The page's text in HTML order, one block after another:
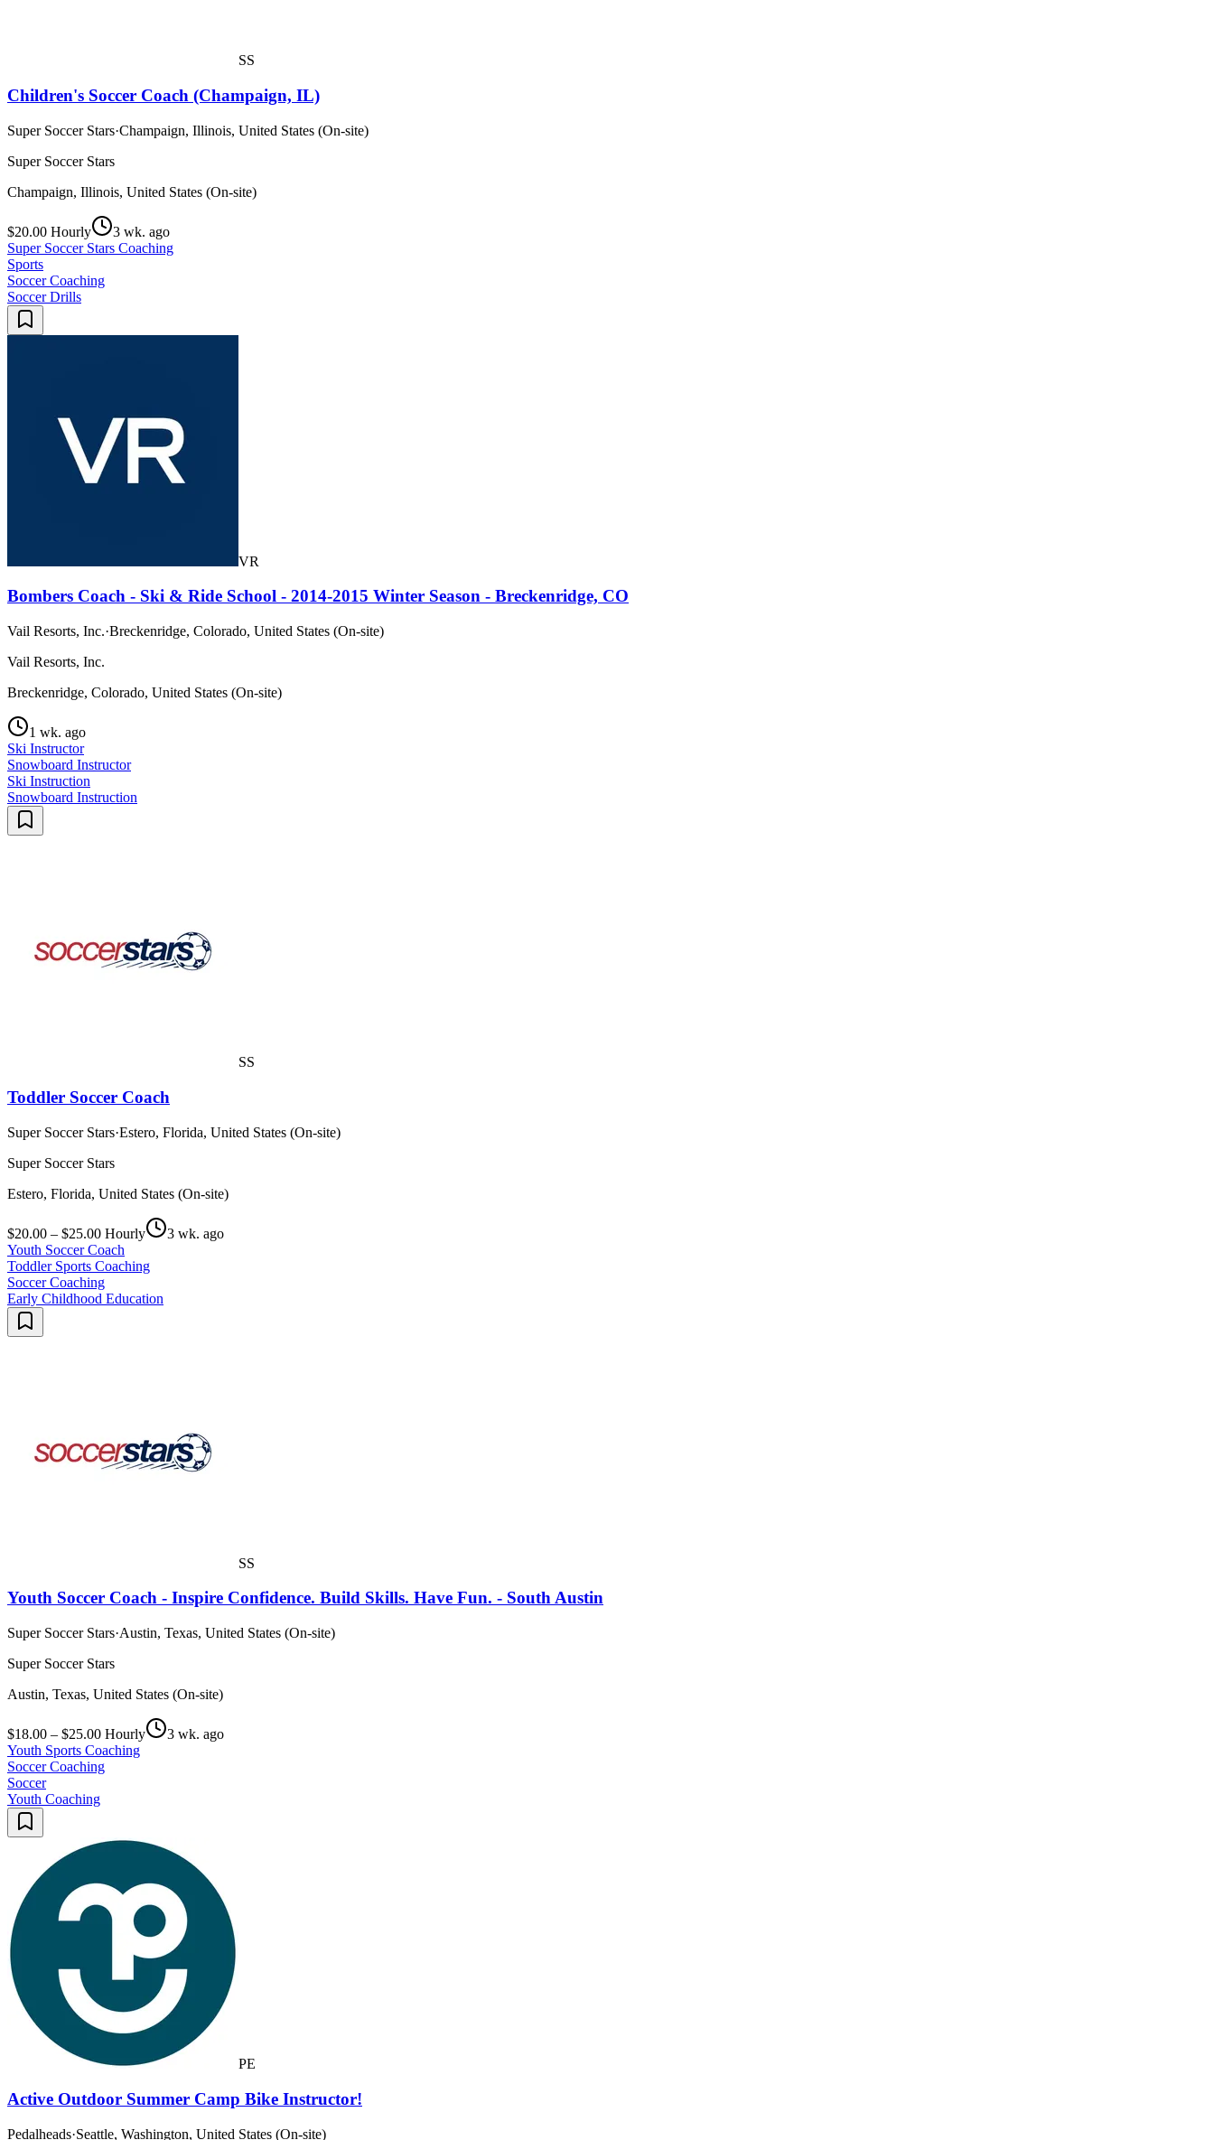
SS
Children's Soccer Coach (Champaign, IL)
Super Soccer Stars·Champaign, Illinois, United States (On-site)
Super Soccer Stars
Champaign, Illinois, United States (On-site)
$20.00 Hourly
3 wk. ago
Super Soccer Stars Coaching
Sports
Soccer Coaching
Soccer Drills
VR
Bombers Coach - Ski & Ride School - 2014-2015 Winter Season - Breckenridge, CO
Vail Resorts, Inc.·Breckenridge, Colorado, United States (On-site)
Vail Resorts, Inc.
Breckenridge, Colorado, United States (On-site)
1 wk. ago
Ski Instructor
Snowboard Instructor
Ski Instruction
Snowboard Instruction
SS
Toddler Soccer Coach
Super Soccer Stars·Estero, Florida, United States (On-site)
Super Soccer Stars
Estero, Florida, United States (On-site)
$20.00 – $25.00 Hourly
3 wk. ago
Youth Soccer Coach
Toddler Sports Coaching
Soccer Coaching
Early Childhood Education
SS
Youth Soccer Coach - Inspire Confidence. Build Skills. Have Fun. - South Austin
Super Soccer Stars·Austin, Texas, United States (On-site)
Super Soccer Stars
Austin, Texas, United States (On-site)
$18.00 – $25.00 Hourly
3 wk. ago
Youth Sports Coaching
Soccer Coaching
Soccer
Youth Coaching
PE
Active Outdoor Summer Camp Bike Instructor!
Pedalheads·Seattle, Washington, United States (On-site)